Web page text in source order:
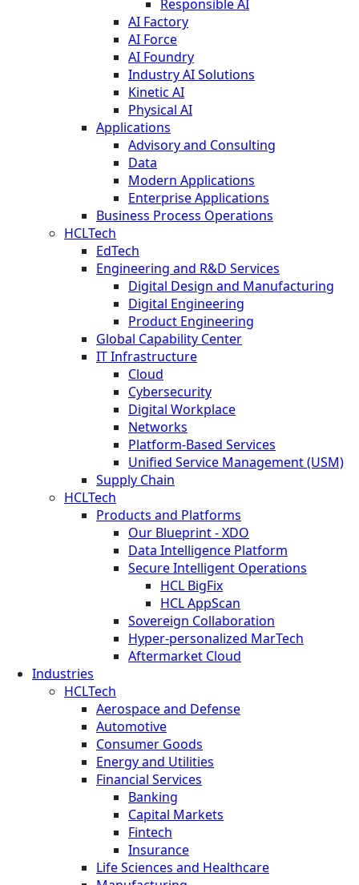
Responsible AI
AI Factory
AI Force
AI Foundry
Industry AI Solutions
Kinetic AI
Physical AI
Applications
Advisory and Consulting
Data
Modern Applications
Enterprise Applications
Business Process Operations
HCLTech
EdTech
Engineering and R&D Services
Digital Design and Manufacturing
Digital Engineering
Product Engineering
Global Capability Center
IT Infrastructure
Cloud
Cybersecurity
Digital Workplace
Networks
Platform-Based Services
Unified Service Management (USM)
Supply Chain
HCLTech
Products and Platforms
Our Blueprint - XDO
Data Intelligence Platform
Secure Intelligent Operations
HCL BigFix
HCL AppScan
Sovereign Collaboration
Hyper-personalized MarTech
Aftermarket Cloud
Industries
HCLTech
Aerospace and Defense
Automotive
Consumer Goods
Energy and Utilities
Financial Services
Banking
Capital Markets
Fintech
Insurance
Life Sciences and Healthcare